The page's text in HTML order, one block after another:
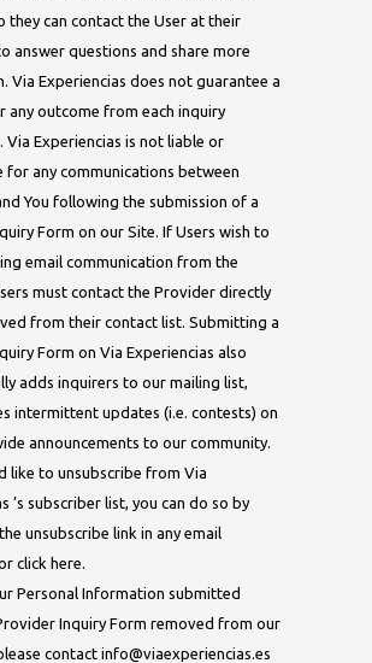
they can contact the User at their
answer questions and share more
Via Experiencias does not guarantee a
any outcome from each inquiry
Via Experiencias is not liable or
for any communications between
You following the submission of a
Form on our Site. If Users wish to
email communication from the
must contact the Provider directly
from their contact list. Submitting a
Form on Via Experiencias also
adds inquirers to our mailing list,
intermittent updates (i.e. contests) on
announcements to our community.
like to unsubscribe from Via
’s subscriber list, you can do so by
unsubscribe link in any email
click here.
Personal Information submitted
Inquiry Form removed from our
contact info@viaexperiencias.es